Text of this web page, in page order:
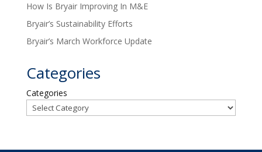
How Is Bryair Improving In M&E
Bryair’s Sustainability Efforts
Bryair’s March Workforce Update
Categories
Categories